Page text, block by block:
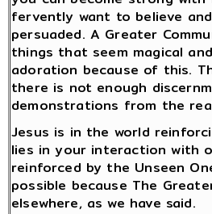
fervently want to believe
persuaded. A Greater
things that seem magical
adoration because of this.
there is not enough
demonstrations from the
Jesus is in the world
lies in your interaction with
reinforced by the Unseen
possible because The
elsewhere, as we have said.